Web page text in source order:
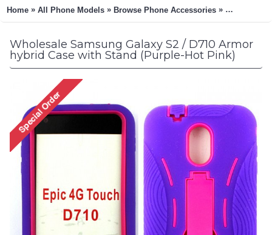
Home » All Phone Models » Browse Phone Accessories » KIKO
Wholesale Samsung Galaxy S2 / D710 Armor
hybrid Case with Stand (Purple-Hot Pink)